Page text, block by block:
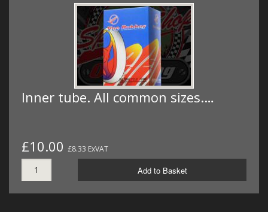
Inner tube. All common sizes.…
£10.00 £8.33 ExVAT
Add to Basket